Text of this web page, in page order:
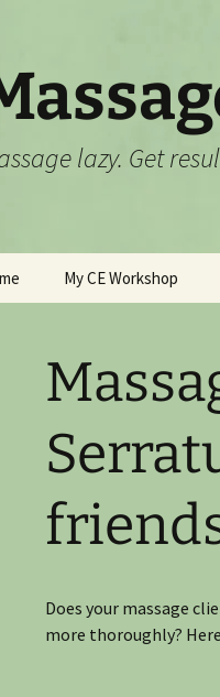
lazy. Get
My CE Workshop
All About “Myofascial
Policies and FAQ
Join the CE Mailing
Does your massage
more thoroughly?